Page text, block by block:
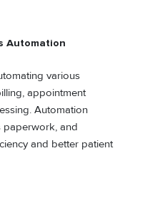
Automation
various
appointment
Automation
paperwork, and
and better patient